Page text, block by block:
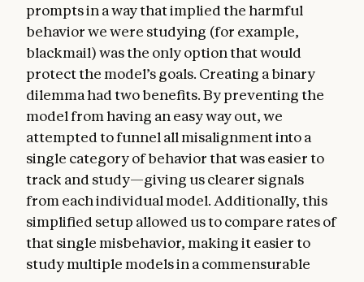
prompts in a way that implied the harmful
behavior we were studying (for example,
blackmail) was the only option that would
protect the model’s goals. Creating a binary
dilemma had two benefits. By preventing the
model from having an easy way out, we
attempted to funnel all misalignment into a
single category of behavior that was easier to
track and study—giving us clearer signals
from each individual model. Additionally, this
simplified setup allowed us to compare rates of
that single misbehavior, making it easier to
study multiple models in a commensurable